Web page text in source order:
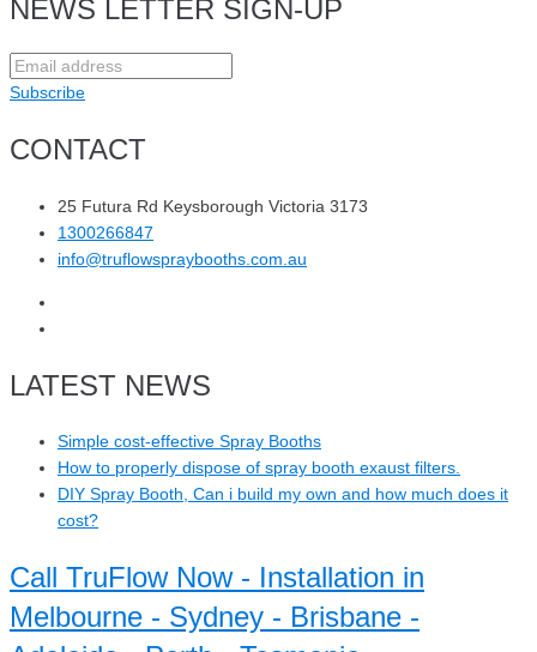
NEWS LETTER SIGN-UP
Subscribe
CONTACT
25 Futura Rd Keysborough Victoria 3173
1300266847
info@truflowspraybooths.com.au
LATEST NEWS
Simple cost-effective Spray Booths
How to properly dispose of spray booth exaust filters.
DIY Spray Booth, Can i build my own and how much does it
cost?
Call TruFlow Now - Installation in
Melbourne - Sydney - Brisbane -